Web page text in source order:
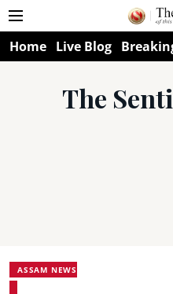
Home Live Blog
The
ASSAM NEWS